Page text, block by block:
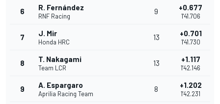
6 R. Fernández
RNF Racing
9 +0.677
1'41.706
7 J. Mir
Honda HRC
13 +0.701
1'41.730
8 T. Nakagami
Team LCR
13 +1.117
1'42.146
9 A. Espargaro
Aprilia Racing Team
8 +1.202
1'42.231